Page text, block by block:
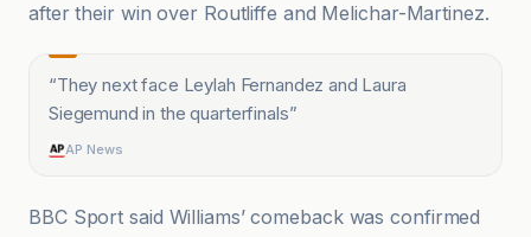
after their win over Routliffe and Melichar-Martinez.
“They next face Leylah Fernandez and Laura
Siegemund in the quarterfinals”
AP News
BBC Sport said Williams’ comeback was confirmed